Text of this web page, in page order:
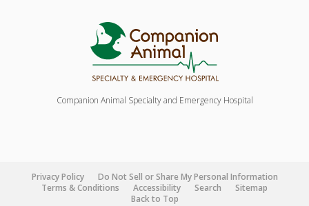
Companion Animal Specialty and Emergency Hospital
Privacy Policy
Do Not Sell or Share My Personal Information
Terms & Conditions
Accessibility Search
Sitemap
Back to Top